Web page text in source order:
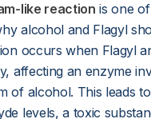
like reaction is one
alcohol and Flagyl
occurs when Flagyl
affecting an enzyme
of alcohol. This leads
levels, a toxic